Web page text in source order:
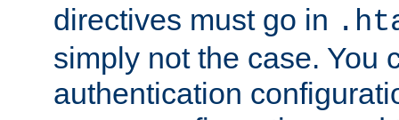
directives must go in
simply not the case. You
authentication